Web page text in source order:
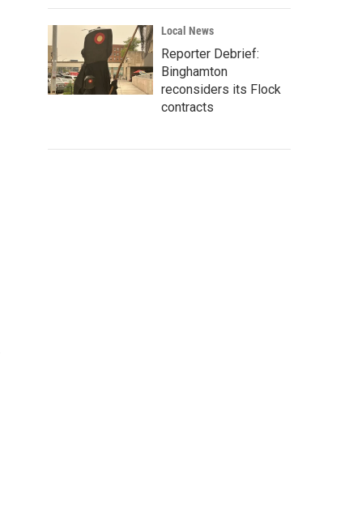
Local News
Reporter Debrief:
Binghamton
reconsiders its Flock
contracts